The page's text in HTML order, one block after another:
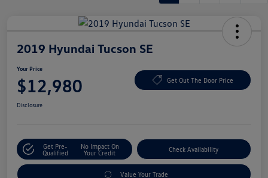
2019 Hyundai Tucson SE
Your Price
$12,980 Get Out The Door Price
Disclosure
Get Pre-
Qualified
No Impact On
Your Credit
Check Availability
Value Your Trade